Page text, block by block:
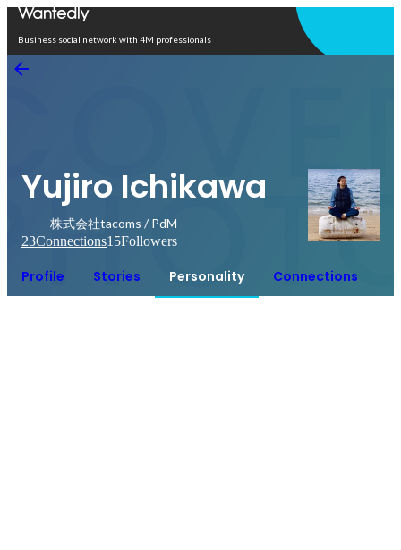
Business social network with 4M professionals
Yujiro Ichikawa
株式会社tacoms / PdM
23Connections15Followers
Profile Stories Personality Connections